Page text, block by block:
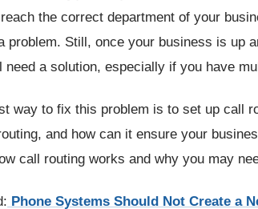
the correct department of your
problem. Still, once your business is up
need a solution, especially if you have
way to fix this problem is to set up call
and how can it ensure your
call routing works and why you may
Phone Systems Should Not Create a